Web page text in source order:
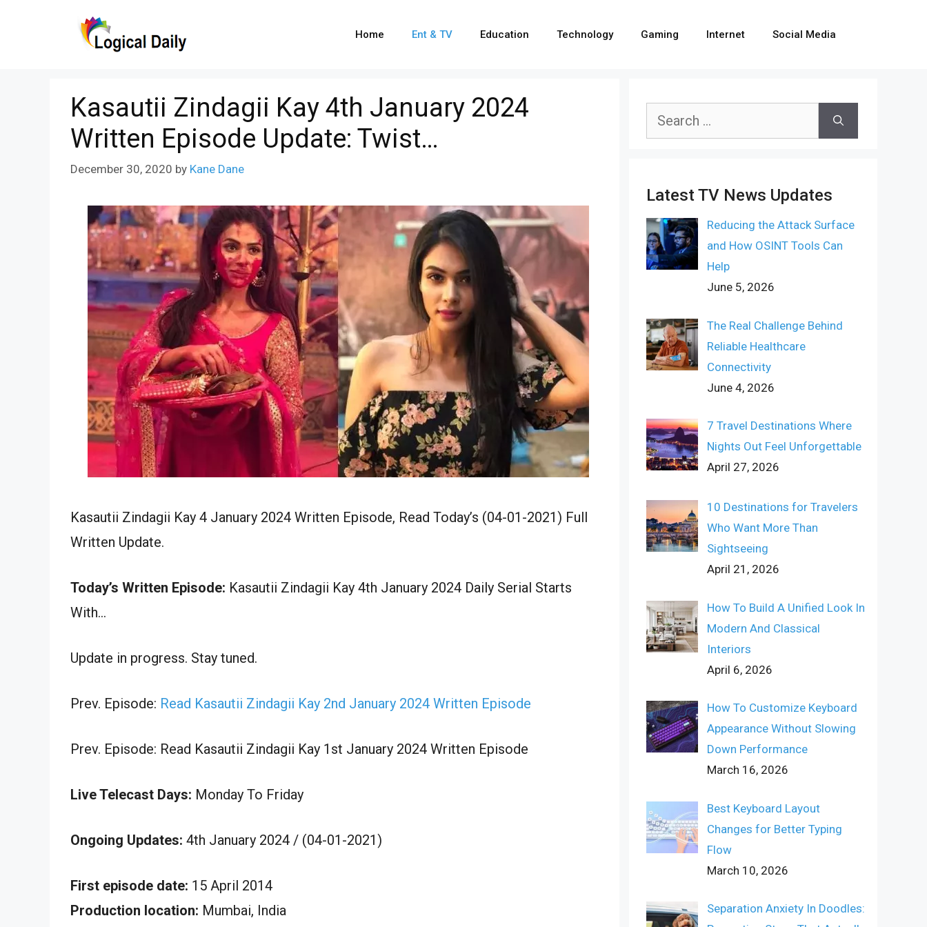
Home Ent & TV Education Technology Gaming Internet Social Media
Kasautii Zindagii Kay 4th January 2024
Written Episode Update: Twist…
December 30, 2020 by Kane Dane
Kasautii Zindagii Kay 4 January 2024 Written Episode, Read Today’s (04-01-2021) Full
Written Update.
Today’s Written Episode: Kasautii Zindagii Kay 4th January 2024 Daily Serial Starts
With…
Update in progress. Stay tuned.
Prev. Episode: Read Kasautii Zindagii Kay 2nd January 2024 Written Episode
Prev. Episode: Read Kasautii Zindagii Kay 1st January 2024 Written Episode
Live Telecast Days: Monday To Friday
Ongoing Updates: 4th January 2024 / (04-01-2021)
First episode date: 15 April 2014
Production location: Mumbai, India
Search
Latest TV News Updates
Reducing the Attack Surface
and How OSINT Tools Can
Help
June 5, 2026
The Real Challenge Behind
Reliable Healthcare
Connectivity
June 4, 2026
7 Travel Destinations Where
Nights Out Feel Unforgettable
April 27, 2026
10 Destinations for Travelers
Who Want More Than
Sightseeing
April 21, 2026
How To Build A Unified Look In
Modern And Classical
Interiors
April 6, 2026
How To Customize Keyboard
Appearance Without Slowing
Down Performance
March 16, 2026
Best Keyboard Layout
Changes for Better Typing
Flow
March 10, 2026
Separation Anxiety In Doodles: